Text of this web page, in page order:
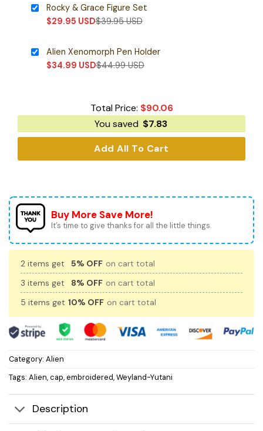
Rocky & Grace Figure Set
$29.95 USD$39.95USD
Alien Xenomorph Pen Holder
$34.99 USD$44.99USD
Total Price: $90.06
You saved $7.83
Add All To Cart
Buy More Save More!
It’s time to give thanks for all the little things.
2 items get 5% OFF on cart total
3 items get
8% OFF on cart total
5 items get 10% OFF on cart total
Category: Alien
Tags: Alien,cap,embroidered,Weyland-Yutani
Description